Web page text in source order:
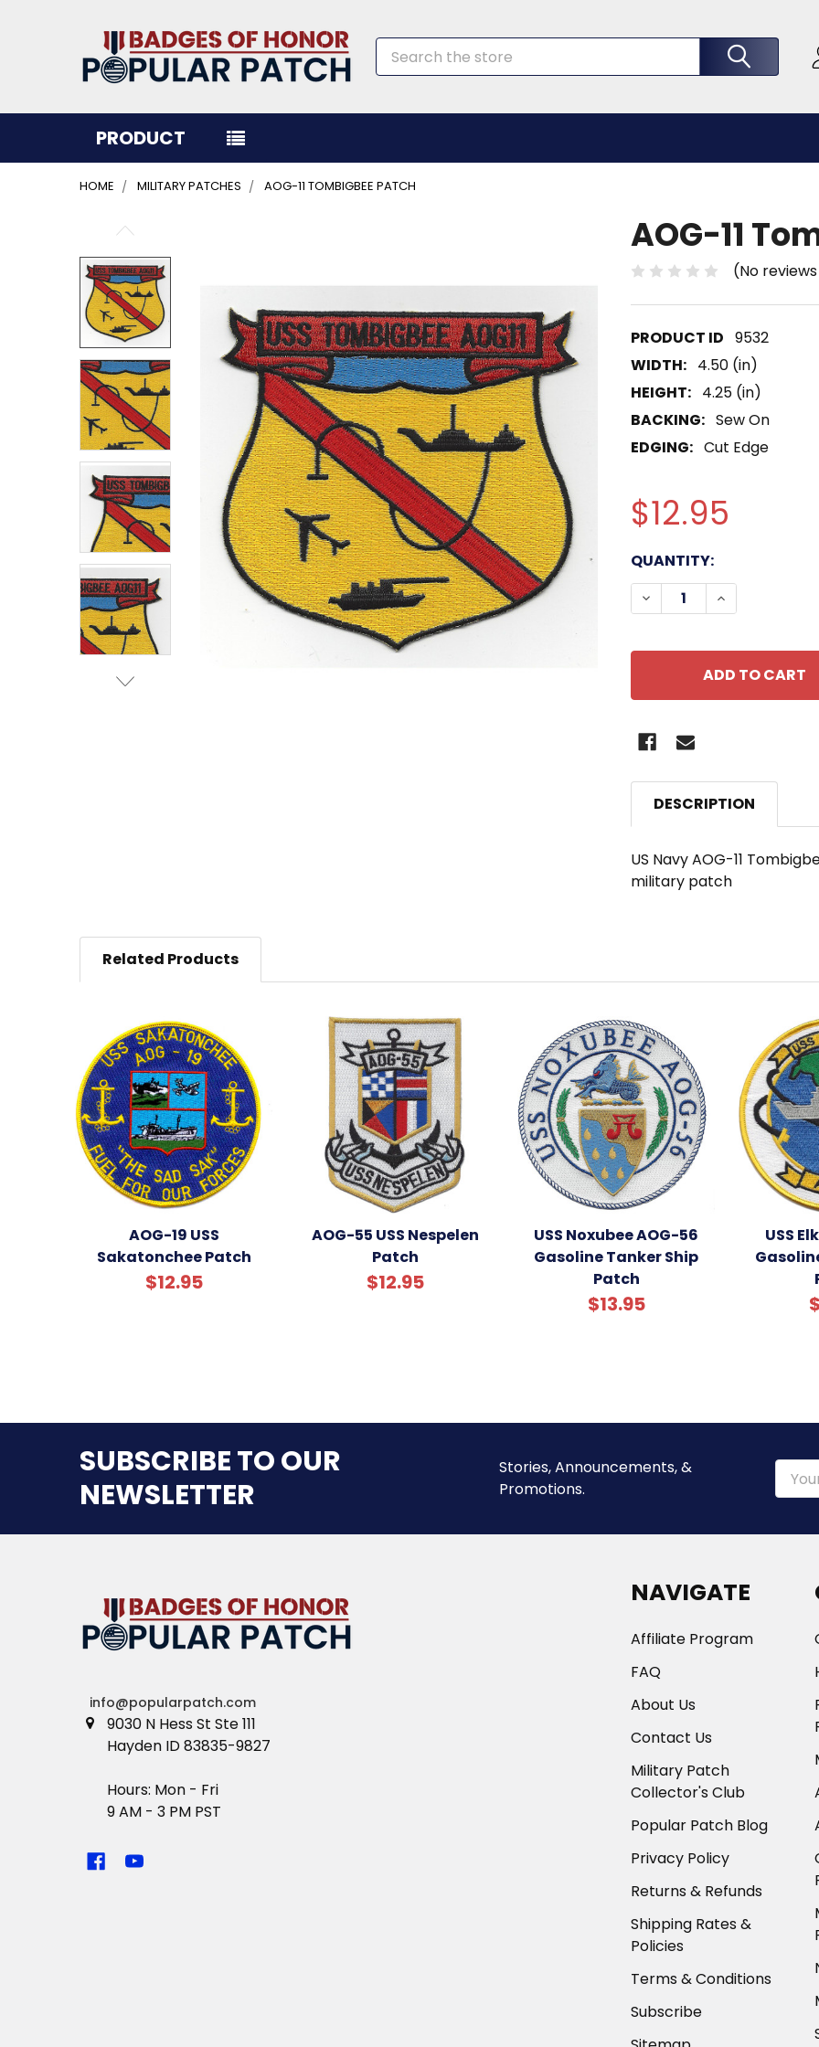
Search
PRODUCT
HOME MILITARY PATCHES AOG-11 TOMBIGBEE PATCH
AOG-11
(No
9532
WIDTH: 4.50 (in)
HEIGHT: 4.25 (in)
BACKING: Sew On
EDGING: Cut Edge
$12.95
CURRENT
STOCK:
QUANTITY:
DECREASE QUANTITY
INCREASE
BOUGHT
TOGETHER:
SELECT
ALL
ADD
SELECTED
TO CART
DESCRIPTION
US Navy AOG-11
military patch
Related Products
AOG-19 USS
Sakatonchee Patch
$12.95
AOG-55 USS Nespelen
Patch
$12.95
USS Noxubee AOG-56
Gasoline Tanker Ship
Patch
$13.95
USS
SUBSCRIBE TO OUR
NEWSLETTER
Stories, Announcements, &
Promotions.
Email
info@popularpatch.com
9030 N Hess St Ste 111
Hayden ID 83835-9827
Hours: Mon - Fri
9 AM - 3 PM PST
NAVIGATE
Affiliate Program
FAQ
About Us
Contact Us
Military Patch
Collector's Club
Popular Patch Blog
Privacy Policy
Returns & Refunds
Shipping Rates &
Policies
Terms & Conditions
Subscribe